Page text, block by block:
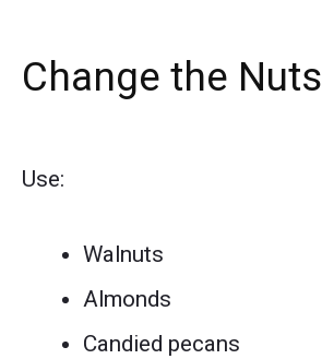
Change the Nuts
Use:
Walnuts
Almonds
Candied pecans